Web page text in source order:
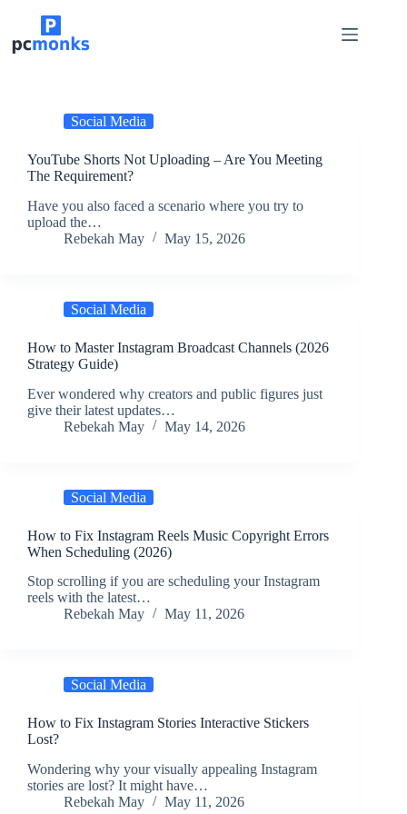
content
Social Media
YouTube Shorts Not Uploading – Are You Meeting
The Requirement?
Have you also faced a scenario where you try to
upload the…
Rebekah May
May 15, 2026
Social Media
How to Master Instagram Broadcast Channels (2026
Strategy Guide)
Ever wondered why creators and public figures just
give their latest updates…
Rebekah May
May 14, 2026
Social Media
How to Fix Instagram Reels Music Copyright Errors
When Scheduling (2026)
Stop scrolling if you are scheduling your Instagram
reels with the latest…
Rebekah May
May 11, 2026
Social Media
How to Fix Instagram Stories Interactive Stickers
Lost?
Wondering why your visually appealing Instagram
stories are lost? It might have…
Rebekah May
May 11, 2026